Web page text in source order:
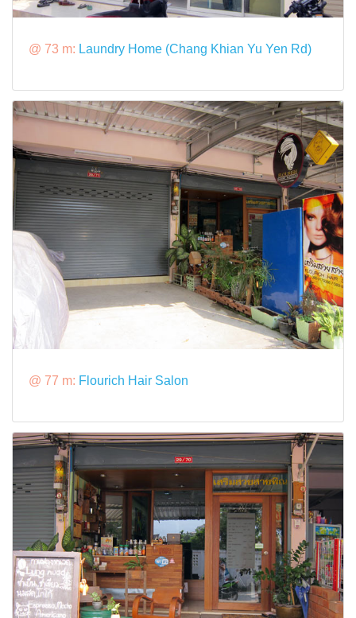
@ 73 m: Laundry Home (Chang Khian Yu Yen Rd)
@ 77 m: Flourich Hair Salon